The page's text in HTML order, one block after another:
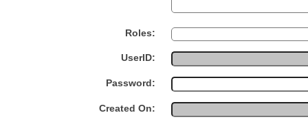
Roles:
UserID:
Password:
Created On: